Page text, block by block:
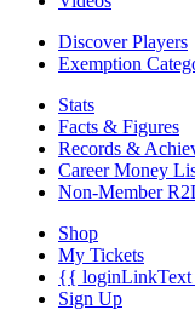
Discover Players
Exemption
Stats
Facts & Figures
Records &
Career Money
Non-Member
Shop
My Tickets
{{
Sign Up